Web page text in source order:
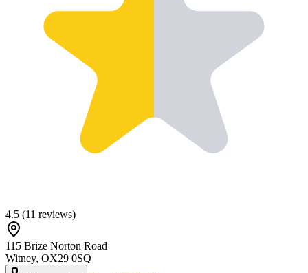
4.5 (11 reviews)
115 Brize Norton Road
Witney, OX29 0SQ